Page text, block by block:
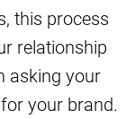
this process
relationship
asking your
your brand.